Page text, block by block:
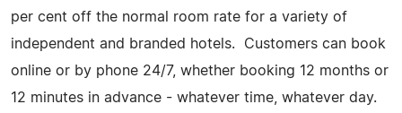
per cent off the normal room rate for a variety of
independent and branded hotels. Customers can book
online or by phone 24/7, whether booking 12 months or
12 minutes in advance - whatever time, whatever day.